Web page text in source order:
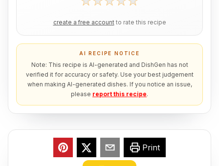
create a free account to rate this recipe
AI RECIPE NOTICE
Note: This recipe is AI-generated and DishGen has not
verified it for accuracy or safety. Use your best judgement
when making AI-generated dishes. If you notice an issue,
please report this recipe.
Print